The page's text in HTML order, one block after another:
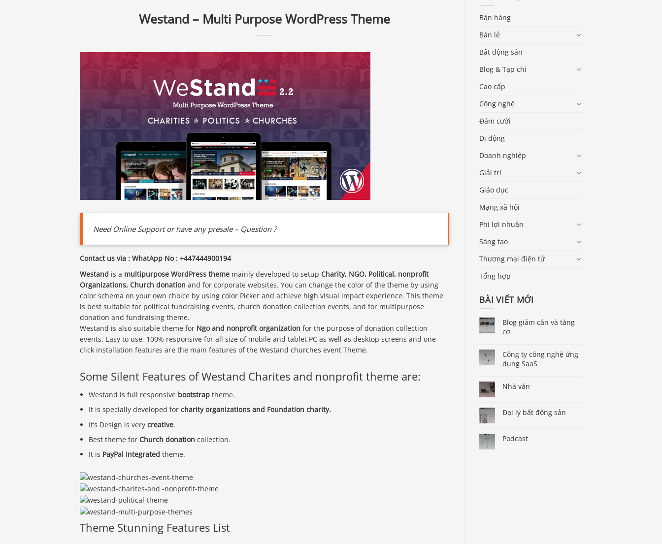
Westand – Multi Purpose WordPress Theme
Need Online Support or have any presale – Question ?
Contact us via : WhatApp No : +447444900194
Westand is a multipurpose WordPress theme mainly developed to setup Charity, NGO, Political, nonprofit
Organizations, Church donation and for corporate websites. You can change the color of the theme by using
color schema on your own choice by using color Picker and achieve high visual impact experience. This theme
is best suitable for political fundraising events, church donation collection events, and for multipurpose
donation and fundraising theme.
Westand is also suitable theme for Ngo and nonprofit organization for the purpose of donation collection
events. Easy to use, 100% responsive for all size of mobile and tablet PC as well as desktop screens and one
click installation features are the main features of the Westand churches event Theme.
Some Silent Features of Westand Charites and nonprofit theme are:
Westand is full responsive bootstrap theme.
It is specially developed forcharity organizations and Foundation charity.
It’s Design is verycreative.
Best theme for Church donation collection.
It is PayPal Integrated theme.
Theme Stunning Features List
Bán hàng
Bán lẻ
Bất động sản
Blog & Tạp chí
Cao cấp
Công nghệ
Đám cưới
Di động
Doanh nghiệp
Giải trí
Giáo dục
Mạng xã hội
Phi lợi nhuận
Sáng tạo
Thương mại điện tử
Tổng hợp
BÀI VIẾT MỚI
Blog giảm cân và tăng
cơ
Công ty công nghệ ứng
dụng SaaS
Nhà văn
Đại lý bất động sản
Podcast